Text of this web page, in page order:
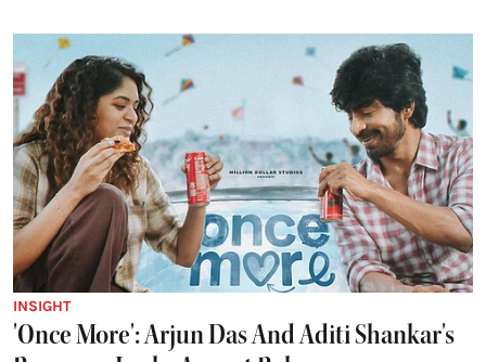
INSIGHT
'Once More': Arjun Das And Aditi Shankar's